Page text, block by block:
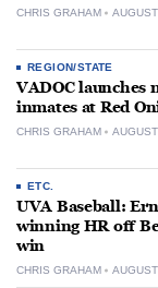
CHRIS GRAHAM
REGION/STATE
VADOC launches
inmates at Red
CHRIS GRAHAM
ETC.
UVA Baseball:
winning HR off
win
CHRIS GRAHAM